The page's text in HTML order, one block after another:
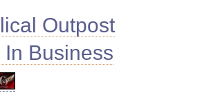
Outpost
Business